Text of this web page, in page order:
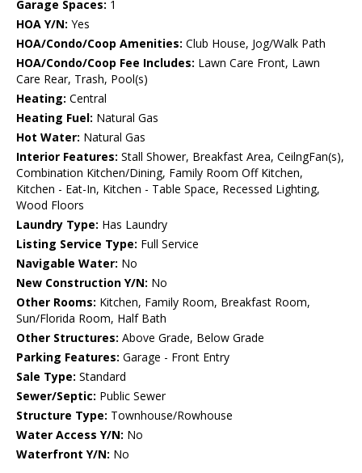
Garage Spaces: 1
HOA Y/N: Yes
HOA/Condo/Coop Amenities: Club House, Jog/Walk Path
HOA/Condo/Coop Fee Includes: Lawn Care Front, Lawn
Care Rear, Trash, Pool(s)
Heating: Central
Heating Fuel: Natural Gas
Hot Water: Natural Gas
Interior Features: Stall Shower, Breakfast Area, CeilngFan(s),
Combination Kitchen/Dining, Family Room Off Kitchen,
Kitchen - Eat-In, Kitchen - Table Space, Recessed Lighting,
Wood Floors
Laundry Type: Has Laundry
Listing Service Type: Full Service
Navigable Water: No
New Construction Y/N: No
Other Rooms: Kitchen, Family Room, Breakfast Room,
Sun/Florida Room, Half Bath
Other Structures: Above Grade, Below Grade
Parking Features: Garage - Front Entry
Sale Type: Standard
Sewer/Septic: Public Sewer
Structure Type: Townhouse/Rowhouse
Water Access Y/N: No
Waterfront Y/N: No